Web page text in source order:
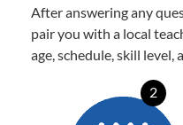
After answering any
pair you with a local
age, schedule, skill level,
2